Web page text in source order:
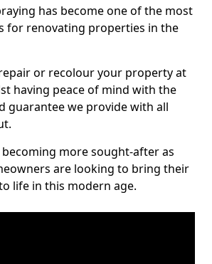
has become one of the most
for renovating properties in the
or recolour your property at
having peace of mind with the
guarantee we provide with all
becoming more sought-after as
are looking to bring their
life in this modern age.